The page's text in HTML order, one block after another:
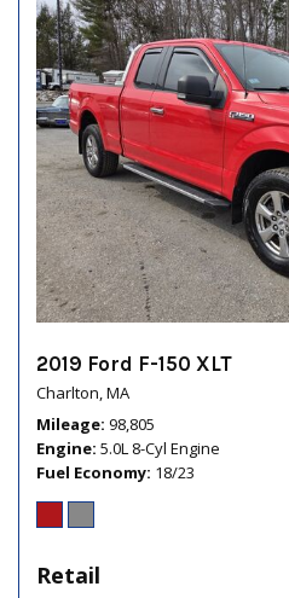
2019 Ford F-150 XLT
Charlton, MA
Mileage 98,805
Engine 5.0L 8-Cyl Engine
Fuel Economy 18/23
Retail